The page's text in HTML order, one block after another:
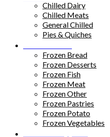
Chilled Dairy
Chilled Meats
General Chilled
Pies & Quiches
Frozen Bread
Frozen Desserts
Frozen Fish
Frozen Meat
Frozen Other
Frozen Pastries
Frozen Potato
Frozen Vegetables